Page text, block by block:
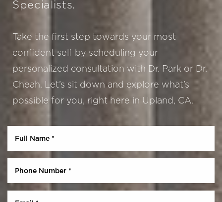
Specialists.
Take the first step towards your most
confident self by scheduling your
personalized consultation with Dr. Park or Dr.
Cheah. Let’s sit down and explore what’s
possible for you, right here in Upland, CA.
Aa
Dyslexia Friendly Hide Images